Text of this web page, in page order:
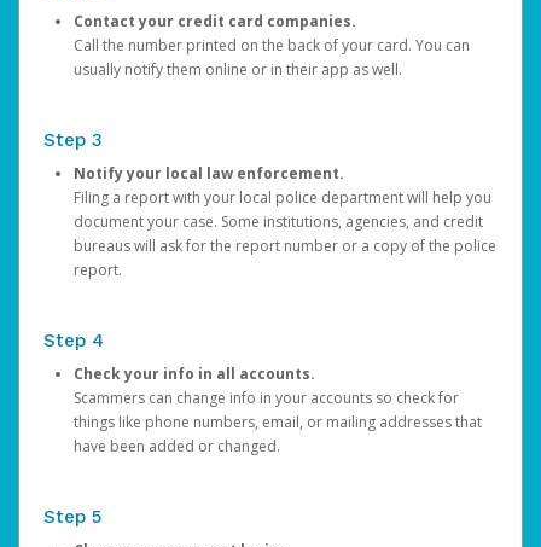
Contact your credit card companies.
Call the number printed on the back of your card. You can
usually notify them online or in their app as well.
Step 3
Notify your local law enforcement.
Filing a report with your local police department will help you
document your case. Some institutions, agencies, and credit
bureaus will ask for the report number or a copy of the police
report.
Step 4
Check your info in all accounts.
Scammers can change info in your accounts so check for
things like phone numbers, email, or mailing addresses that
have been added or changed.
Step 5